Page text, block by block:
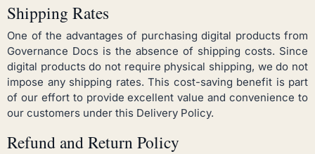
Shipping Rates
One of the advantages of purchasing digital products from
Governance Docs is the absence of shipping costs. Since
digital products do not require physical shipping, we do not
impose any shipping rates. This cost-saving benefit is part
of our effort to provide excellent value and convenience to
our customers under this Delivery Policy.
Refund and Return Policy